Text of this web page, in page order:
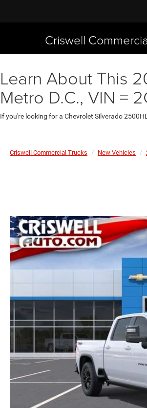
Criswell
Learn About This
Metro D.C., VIN =
If you're looking for a Chevrolet Silverado
Criswell Commercial Trucks New Vehicles